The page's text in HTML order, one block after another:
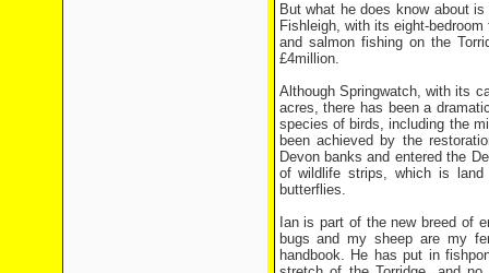
But what he does know about
Fishleigh, with its eight-
and salmon fishing on the
£4million.
Although Springwatch, with its
acres, there has been a
species of birds, including the
been achieved by the
Devon banks and entered the
of wildlife strips, which is
butterflies.
Ian is part of the new breed of
bugs and my sheep are my
handbook. He has put in